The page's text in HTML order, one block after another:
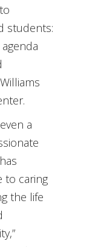
students:
a
to caring
the life